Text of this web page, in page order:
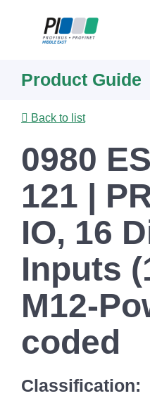
content
Product Guide
Back to list
0980
121 |
IO, 16
Inputs
M12-
coded
Classification: